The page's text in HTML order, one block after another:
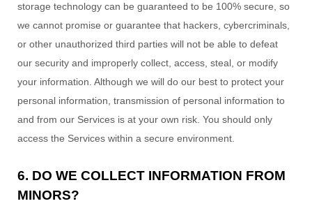
storage technology can be guaranteed to be 100% secure, so
we cannot promise or guarantee that hackers, cybercriminals,
or other unauthorized third parties will not be able to defeat
our security and improperly collect, access, steal, or modify
your information. Although we will do our best to protect your
personal information, transmission of personal information to
and from our Services is at your own risk. You should only
access the Services within a secure environment.
6. DO WE COLLECT INFORMATION FROM
MINORS?